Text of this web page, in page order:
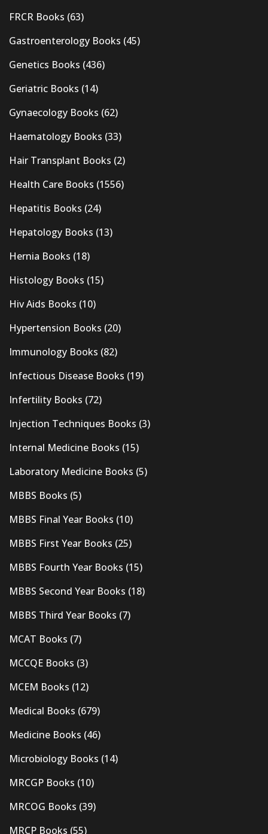
FRCR Books (63)
Gastroenterology Books (45)
Genetics Books (436)
Geriatric Books (14)
Gynaecology Books (62)
Haematology Books (33)
Hair Transplant Books (2)
Health Care Books (1556)
Hepatitis Books (24)
Hepatology Books (13)
Hernia Books (18)
Histology Books (15)
Hiv Aids Books (10)
Hypertension Books (20)
Immunology Books (82)
Infectious Disease Books (19)
Infertility Books (72)
Injection Techniques Books (3)
Internal Medicine Books (15)
Laboratory Medicine Books (5)
MBBS Books (5)
MBBS Final Year Books (10)
MBBS First Year Books (25)
MBBS Fourth Year Books (15)
MBBS Second Year Books (18)
MBBS Third Year Books (7)
MCAT Books (7)
MCCQE Books (3)
MCEM Books (12)
Medical Books (679)
Medicine Books (46)
Microbiology Books (14)
MRCGP Books (10)
MRCOG Books (39)
MRCP Books (55)